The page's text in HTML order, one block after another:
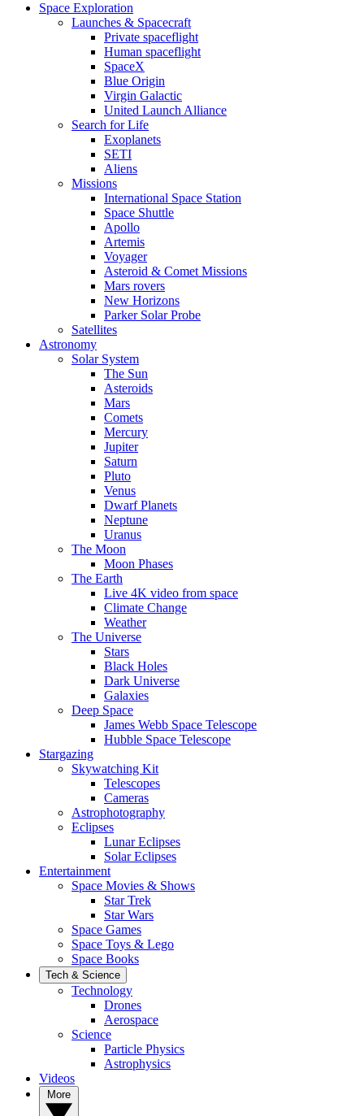
Space Exploration
Launches & Spacecraft
Private spaceflight
Human spaceflight
SpaceX
Blue Origin
Virgin Galactic
United Launch Alliance
Search for Life
Exoplanets
SETI
Aliens
Missions
International Space Station
Space Shuttle
Apollo
Artemis
Voyager
Asteroid & Comet Missions
Mars rovers
New Horizons
Parker Solar Probe
Satellites
Astronomy
Solar System
The Sun
Asteroids
Mars
Comets
Mercury
Jupiter
Saturn
Pluto
Venus
Dwarf Planets
Neptune
Uranus
The Moon
Moon Phases
The Earth
Live 4K video from space
Climate Change
Weather
The Universe
Stars
Black Holes
Dark Universe
Galaxies
Deep Space
James Webb Space Telescope
Hubble Space Telescope
Stargazing
Skywatching Kit
Telescopes
Cameras
Astrophotography
Eclipses
Lunar Eclipses
Solar Eclipses
Entertainment
Space Movies & Shows
Star Trek
Star Wars
Space Games
Space Toys & Lego
Space Books
Tech & Science
Technology
Drones
Aerospace
Science
Particle Physics
Astrophysics
Videos